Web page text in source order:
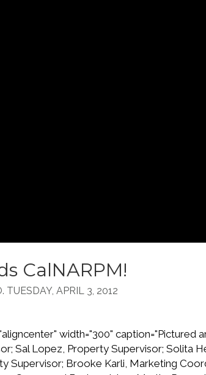
CalNARPM!
APRIL 3, 2012
width="300" caption="Pictured
Sal Lopez, Property Supervisor; Solita
Supervisor; Brooke Karli, Marketing